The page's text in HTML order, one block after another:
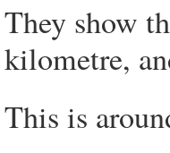
They show
kilometre,
This is